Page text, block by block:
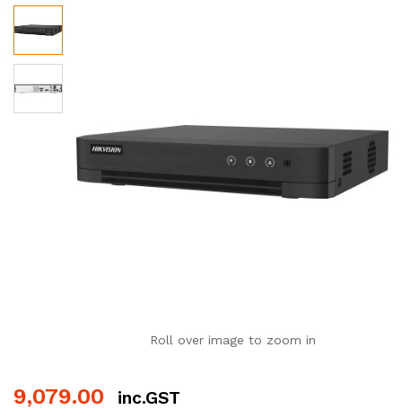
Roll over image to zoom in
9,079.00 inc.GST